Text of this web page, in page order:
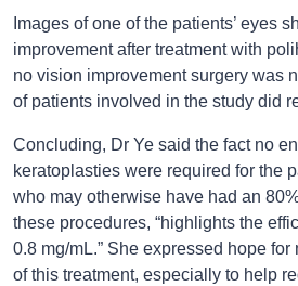
Images of one of the patients’ eyes
improvement after treatment with
no vision improvement surgery was
of patients involved in the study did
Concluding, Dr Ye said the fact no
keratoplasties were required for the
who may otherwise have had an
these procedures, “highlights the
0.8 mg/mL.” She expressed hope
of this treatment, especially to help